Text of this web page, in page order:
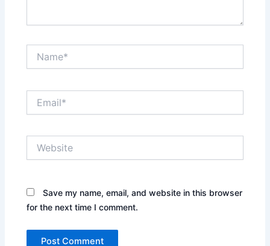
Save my name, email, and website in this browser
for the next time I comment.